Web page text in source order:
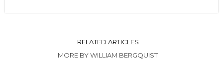
RELATED ARTICLES
MORE BY WILLIAM BERGQUIST